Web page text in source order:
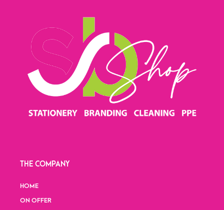
THE COMPANY
HOME
ON OFFER